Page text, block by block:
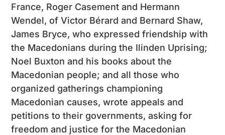
France, Roger Casement and Hermann
Wendel, of Victor Bérard and Bernard Shaw,
James Bryce, who expressed friendship with
the Macedonians during the Ilinden Uprising;
Noel Buxton and his books about the
Macedonian people; and all those who
organized gatherings championing
Macedonian causes, wrote appeals and
petitions to their governments, asking for
freedom and justice for the Macedonian